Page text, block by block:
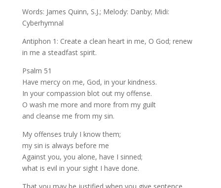
Words: James Quinn, S.J.; Melody: Danby; Midi:
Cyberhymnal
Antiphon 1: Create a clean heart in me, O God; renew
in me a steadfast spirit.
Psalm 51
Have mercy on me, God, in your kindness.
In your compassion blot out my offense.
O wash me more and more from my guilt
and cleanse me from my sin.
My offenses truly I know them;
my sin is always before me
Against you, you alone, have I sinned;
what is evil in your sight I have done.